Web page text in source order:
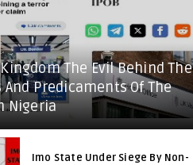
The Evil Behind The
Predicaments Of The
Nigeria
Imo State Under Siege By Non-